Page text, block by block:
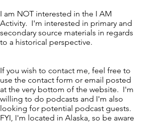
I am NOT interested in the I AM
Activity. I'm interested in primary and
secondary source materials in regards
to a historical perspective.
If you wish to contact me, feel free to
use the contact form or email posted
at the very bottom of the website. I'm
willing to do podcasts and I'm also
looking for potential podcast guests.
FYI, I'm located in Alaska, so be aware